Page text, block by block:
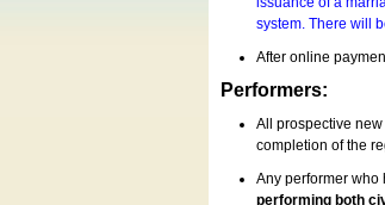
system. There will
After online
Performers:
All prospective
completion of the
Any performer who
performing both